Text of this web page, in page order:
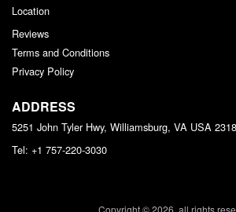
Location
Reviews
Terms and Conditions
Privacy Policy
ADDRESS
5251 John Tyler Hwy, Williamsburg, VA USA
Tel: +1 757-220-3030
Copyright © 2026, all rights